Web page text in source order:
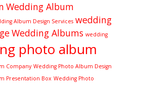
Wedding Album
Album Design Services wedding
Wedding Albums wedding
photo album
Company Wedding Photo Album Design
Presentation Box Wedding Photo